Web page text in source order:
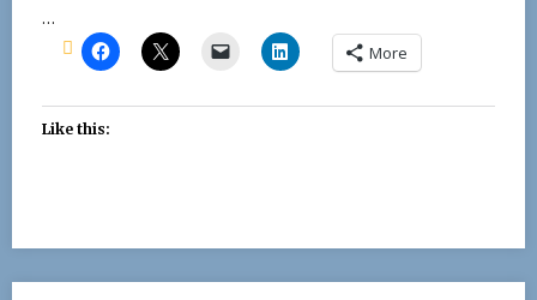
…
More
Like this: